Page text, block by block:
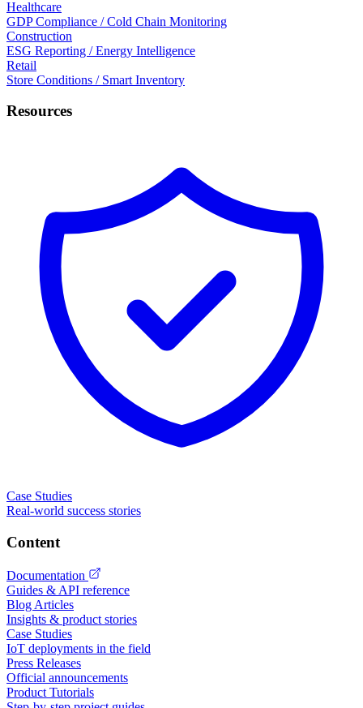
Healthcare
GDP Compliance / Cold Chain Monitoring
Construction
ESG Reporting / Energy Intelligence
Retail
Store Conditions / Smart Inventory
Resources
Case Studies
Real-world success stories
Content
Documentation
Guides & API reference
Blog Articles
Insights & product stories
Case Studies
IoT deployments in the field
Press Releases
Official announcements
Product Tutorials